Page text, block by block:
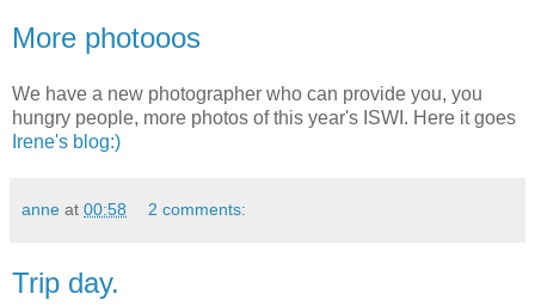
More photooos
We have a new photographer who can provide you, you
hungry people, more photos of this year's ISWI. Here it goes
Irene's blog:)
anne at 00:58 2 comments:
Trip day.